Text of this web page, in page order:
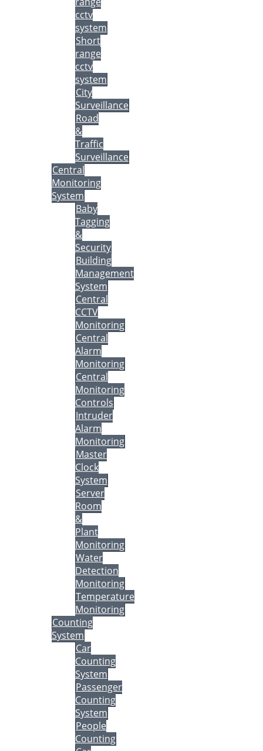
cctv
system
Short
range
cctv
system
City
Surveillance
Road
&
Traffic
Surveillance
Central
Monitoring
System
Baby
Tagging
&
Security
Building
Management
System
Central
CCTV
Monitoring
Central
Alarm
Monitoring
Central
Monitoring
Controls
Intruder
Alarm
Monitoring
Master
Clock
System
Server
Room
&
Plant
Monitoring
Water
Detection
Monitoring
Temperature
Monitoring
Counting
System
Car
Counting
System
Passenger
Counting
System
People
Counting